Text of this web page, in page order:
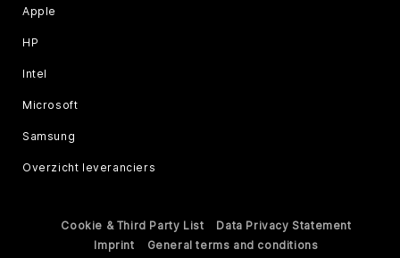
Apple
HP
Intel
Microsoft
Samsung
Overzicht leveranciers
Cookie & Third Party List
Data Privacy Statement
Imprint
General terms and conditions